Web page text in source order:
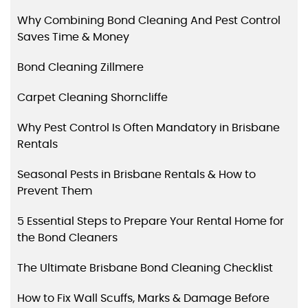
Why Combining Bond Cleaning And Pest Control
Saves Time & Money
Bond Cleaning Zillmere
Carpet Cleaning Shorncliffe
Why Pest Control Is Often Mandatory in Brisbane
Rentals
Seasonal Pests in Brisbane Rentals & How to
Prevent Them
5 Essential Steps to Prepare Your Rental Home for
the Bond Cleaners
The Ultimate Brisbane Bond Cleaning Checklist
How to Fix Wall Scuffs, Marks & Damage Before